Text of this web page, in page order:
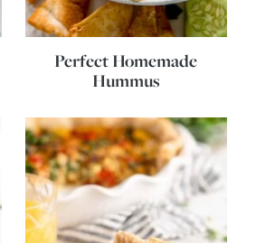
Perfect Homemade
Hummus